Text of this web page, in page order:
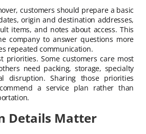
customers should prepare a basic
origin and destination addresses,
items, and notes about access. This
company to answer questions more
repeated communication.
priorities. Some customers care most
need packing, storage, specialty
disruption. Sharing those priorities
a service plan rather than
Details Matter